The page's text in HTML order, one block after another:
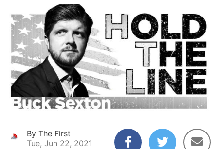
By The First
Tue, Jun 22, 2021